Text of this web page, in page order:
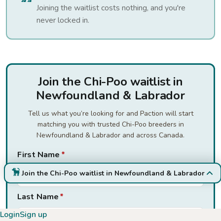
Joining the waitlist costs nothing, and you're
never locked in.
Join the Chi-Poo waitlist in
Newfoundland & Labrador
Tell us what you’re looking for and Paction will start
matching you with trusted Chi-Poo breeders in
Newfoundland & Labrador and across Canada.
First Name *
Last Name*
Join the Chi-Poo waitlist in Newfoundland & Labrador
LoginSign up